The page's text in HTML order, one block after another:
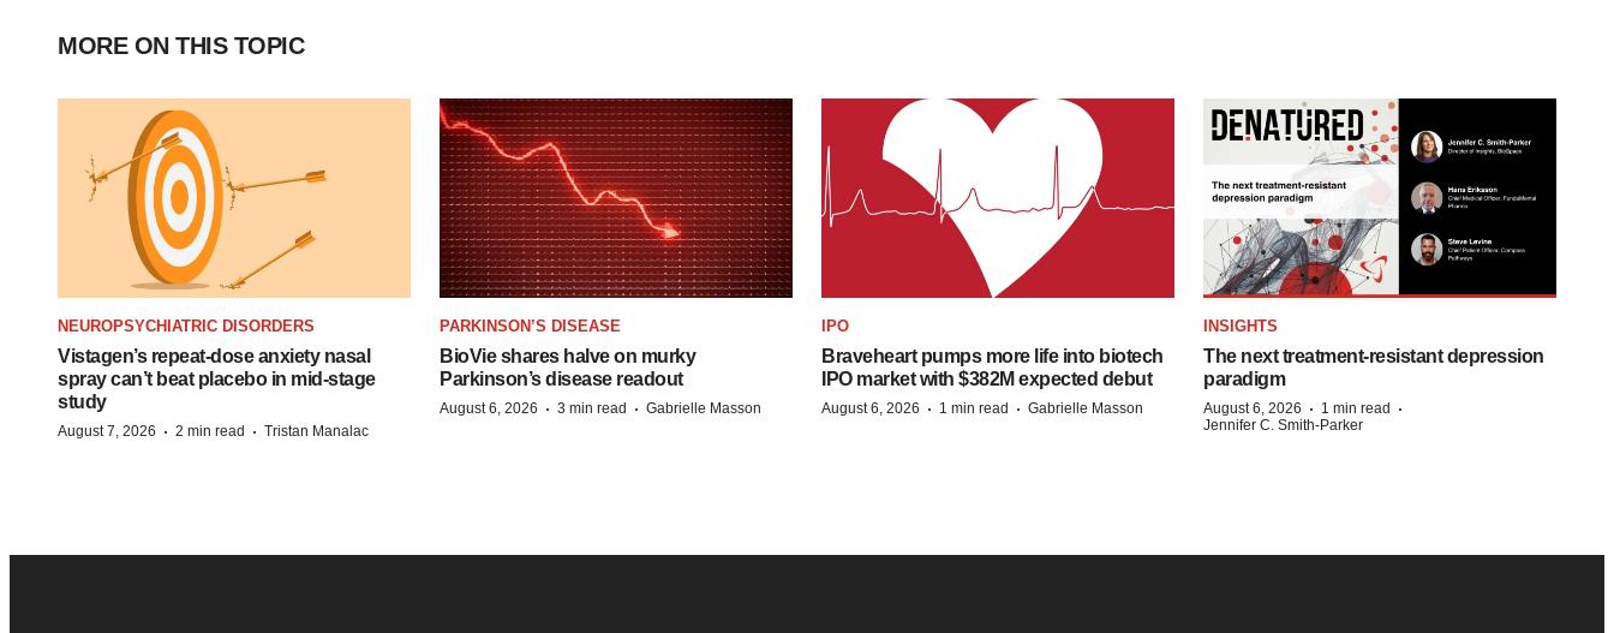
MORE ON THIS TOPIC
NEUROPSYCHIATRIC DISORDERS
Vistagen’s repeat-dose anxiety nasal
spray can’t beat placebo in mid-stage
study
August 7, 2026 · 2 min read · Tristan Manalac
PARKINSON’S DISEASE
BioVie shares halve on murky
Parkinson’s disease readout
August 6, 2026 · 3 min read · Gabrielle Masson
IPO
Braveheart pumps more life into biotech
IPO market with $382M expected debut
August 6, 2026 · 1 min read · Gabrielle Masson
INSIGHTS
The next treatment-resistant depression
paradigm
August 6, 2026 · 1 min read ·
Jennifer C. Smith-Parker